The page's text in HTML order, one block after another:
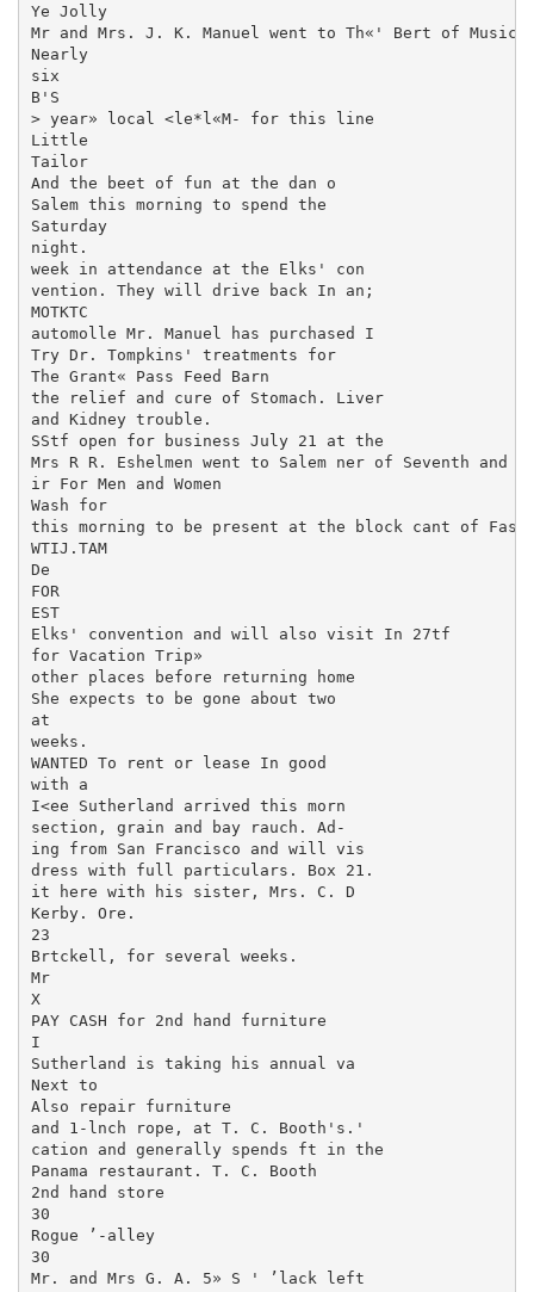
Ye Jolly
Mr and Mrs. J. K. Manuel went to Th«' Bert of Music—
Nearly
six
B'S
> year» local <le*l«M- for this line
Little
Tailor
And the beet of fun at the dan o
Salem this morning to spend the
Saturday
night.
week in attendance at the Elks' con­
vention. They will drive back In an;
MOTKTC
automolle Mr. Manuel has purchased I
Try Dr. Tompkins' treatments for
The Grant« Pass Feed Barn
the relief and cure of Stomach. Liver
and Kidney trouble.
SStf open for business July 21 at the
Mrs R R. Eshelmen went to Salem ner of Seventh and
ir For Men and Women
Wash for
this morning to be present at the block cant of
WTIJ.TAM
De
FOR
EST
Elks' convention and will also visit In 27tf
for Vacation Trip»
other places before returning home
She expects to be gone about two
at
weeks.
WANTED To rent or lease In good
with a
I<ee Sutherland arrived this morn­
section, grain and bay rauch. Ad-
ing from San Francisco and will vis­
dress with full particulars. Box 21.
it here with his sister, Mrs. C. D
Kerby. Ore.
23
Brtckell, for several weeks.
Mr
X
PAY CASH for 2nd hand furniture
I
Sutherland is taking his annual va­
Next to
Also repair furniture
and 1-lnch rope, at T. C. Booth's.'
cation and generally spends ft in the
Panama restaurant. T. C. Booth
2nd hand store
30
Rogue ’-alley
30
Mr. and Mrs G. A. 5» S ' ’lack left